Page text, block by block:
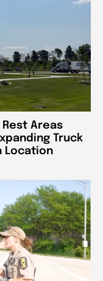
Areas
Truck
Location